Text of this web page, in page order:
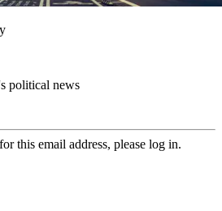
political news
this email address, please log in.